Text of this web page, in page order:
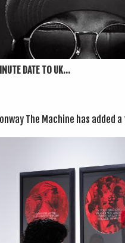
DATE TO UK...
The Machine has added